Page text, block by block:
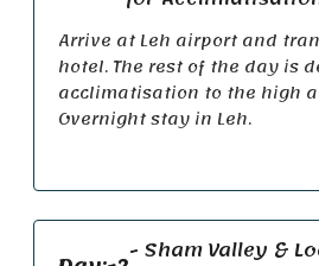
Arrive at Leh airport and
hotel. The rest of the day is
acclimatisation to the high
Overnight stay in Leh.
- Sham Valley &